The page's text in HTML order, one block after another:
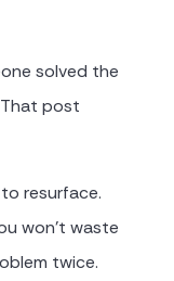
solved the
post
resurface.
won't waste
twice.